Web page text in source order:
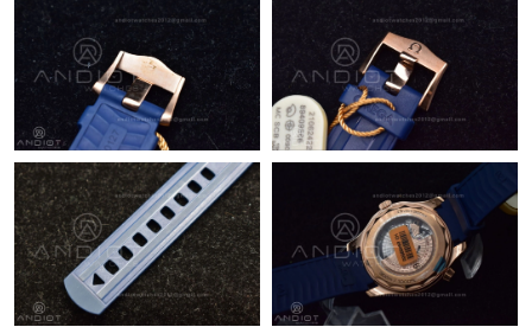
Just Sold: Fiona from Detroit on Jun 10, 2026 at 11:46 PM.
Just Sold: Paul from Seattle on Jun 23, 2026 at 9:14 PM.
Just Sold: Bob from Portland on Jul 03, 2026 at 9:24 AM.
Just Sold: Sam from Columbus on May 09, 2026 at 9:00 PM.